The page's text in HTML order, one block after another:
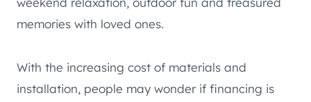
memories with loved ones.
With the increasing cost of materials and
installation, people may wonder if financing is